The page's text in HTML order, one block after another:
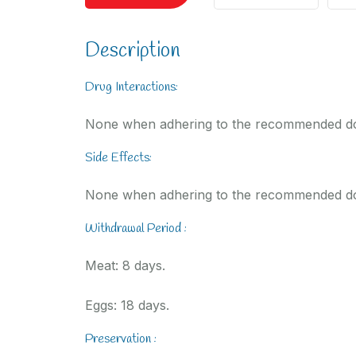
Description
Drug Interactions:
None when adhering to the recommended
Side Effects:
None when adhering to the recommended
Withdrawal Period :
Meat: 8 days.
Eggs: 18 days.
Preservation :